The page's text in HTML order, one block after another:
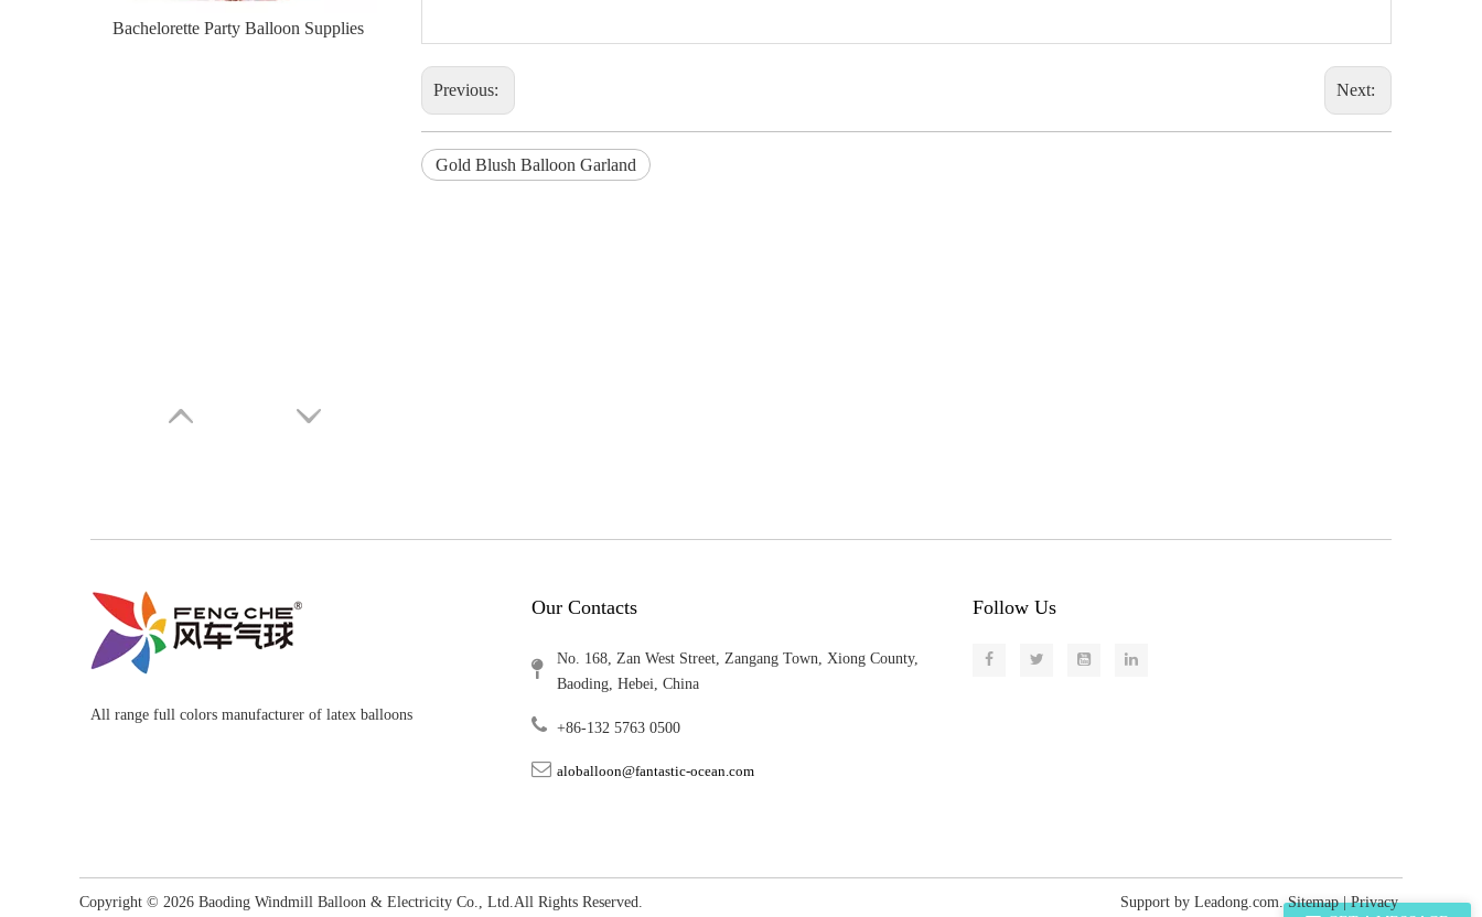
Bachelorette Party Balloon Supplies
Previous: Next:
Gold Blush Balloon Garland
All range full colors manufacturer of latex balloons
Our Contacts
No. 168, Zan West Street, Zangang Town, Xiong County,
Baoding, Hebei, China
+86-132 5763 0500
aloballoon@fantastic-ocean.com
Follow Us
Copyright © 2026 ​​​​​​​ Baoding Windmill Balloon & Electricity Co., Ltd.All Rights Reserved. Support by Leadong.com.Sitemap|Privacy